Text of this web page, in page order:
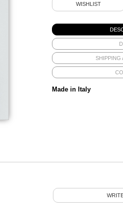
WISHLIST
SHIPPING
Made in Italy